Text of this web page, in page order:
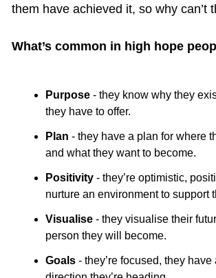
them have achieved it, so why can’t
What’s common in high hope
Purpose - they know why they
they have to offer.
Plan - they have a plan for where
and what they want to become.
Positivity - they’re optimistic,
nurture an environment to support
Visualise - they visualise their
person they will become.
Goals - they’re focused, they have